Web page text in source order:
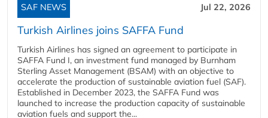
SAF NEWS Jul 22, 2026
Turkish Airlines joins SAFFA Fund
Turkish Airlines has signed an agreement to participate in
SAFFA Fund I, an investment fund managed by Burnham
Sterling Asset Management (BSAM) with an objective to
accelerate the production of sustainable aviation fuel (SAF).
Established in December 2023, the SAFFA Fund was
launched to increase the production capacity of sustainable
aviation fuels and support the...